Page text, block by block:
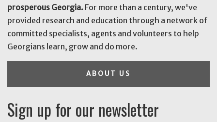
prosperous Georgia. For more than a century, we've
provided research and education through a network of
committed specialists, agents and volunteers to help
Georgians learn, grow and do more.
ABOUT US
Sign up for our newsletter